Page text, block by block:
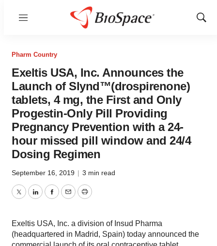
Menu
Show
Pharm Country
Exeltis USA, Inc. Announces the
Launch of Slynd™(drospirenone)
tablets, 4 mg, the First and Only
Progestin-Only Pill Providing
Pregnancy Prevention with a 24-
hour missed pill window and 24/4
Dosing Regimen
September 16, 2019 | 3 min read
TwitterLinkedInFacebook
EmailPrint
Exeltis USA, Inc. a division of Insud Pharma
(headquartered in Madrid, Spain) today announced the